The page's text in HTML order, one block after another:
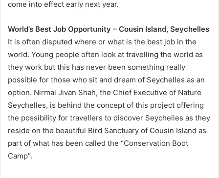
come into effect early next year.
World’s Best Job Opportunity – Cousin Island, Seychelles
It is often disputed where or what is the best job in the
world. Young people often look at travelling the world as
they work but this has never been something really
possible for those who sit and dream of Seychelles as an
option. Nirmal Jivan Shah, the Chief Executive of Nature
Seychelles, is behind the concept of this project offering
the possibility for travellers to discover Seychelles as they
reside on the beautiful Bird Sanctuary of Cousin Island as
part of what has been called the “Conservation Boot
Camp”.